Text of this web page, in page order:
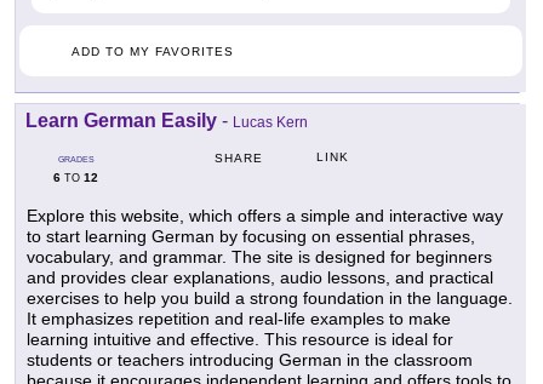
ADD TO MY FAVORITES
Learn German Easily - Lucas Kern
GRADES
6 TO 12
SHARE LINK
Explore this website, which offers a simple and interactive way
to start learning German by focusing on essential phrases,
vocabulary, and grammar. The site is designed for beginners
and provides clear explanations, audio lessons, and practical
exercises to help you build a strong foundation in the language.
It emphasizes repetition and real-life examples to make
learning intuitive and effective. This resource is ideal for
students or teachers introducing German in the classroom